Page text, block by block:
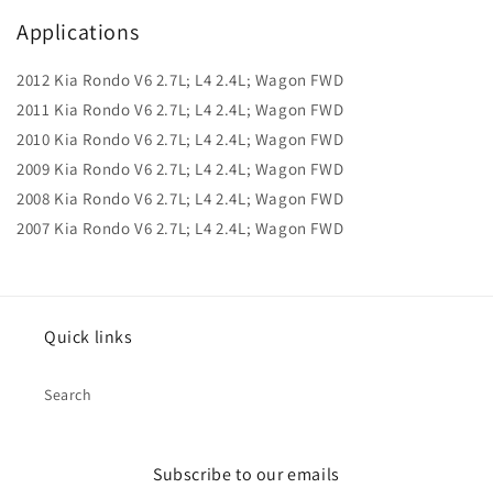
Applications
2012 Kia Rondo V6 2.7L; L4 2.4L; Wagon FWD
2011 Kia Rondo V6 2.7L; L4 2.4L; Wagon FWD
2010 Kia Rondo V6 2.7L; L4 2.4L; Wagon FWD
2009 Kia Rondo V6 2.7L; L4 2.4L; Wagon FWD
2008 Kia Rondo V6 2.7L; L4 2.4L; Wagon FWD
2007 Kia Rondo V6 2.7L; L4 2.4L; Wagon FWD
Quick links
Search
Subscribe to our emails